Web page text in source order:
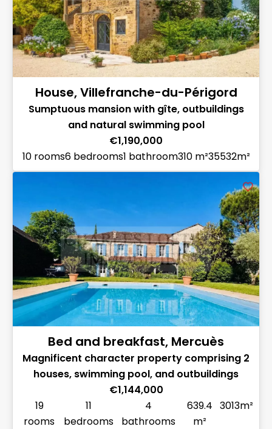
House, Villefranche-du-Périgord
Sumptuous mansion with gîte, outbuildings
and natural swimming pool
€1,190,000
10 rooms6 bedrooms1 bathroom310 m²35532m²
Bed and breakfast, Mercuès
Magnificent character property comprising 2
houses, swimming pool, and outbuildings
€1,144,000
19
rooms
11
bedrooms
4
bathrooms
639.4
m²
3013m²